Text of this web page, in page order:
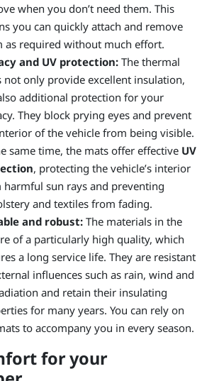
when you don’t need them. This
you can quickly attach and remove
as required without much effort.
and UV protection: The thermal
not only provide excellent insulation,
additional protection for your
They block prying eyes and prevent
of the vehicle from being visible.
same time, the mats offer effective UV
, protecting the vehicle’s interior
harmful sun rays and preventing
and textiles from fading.
and robust: The materials in the
of a particularly high quality, which
a long service life. They are resistant
influences such as rain, wind and
and retain their insulating
for many years. You can rely on
to accompany you in every season.
for your